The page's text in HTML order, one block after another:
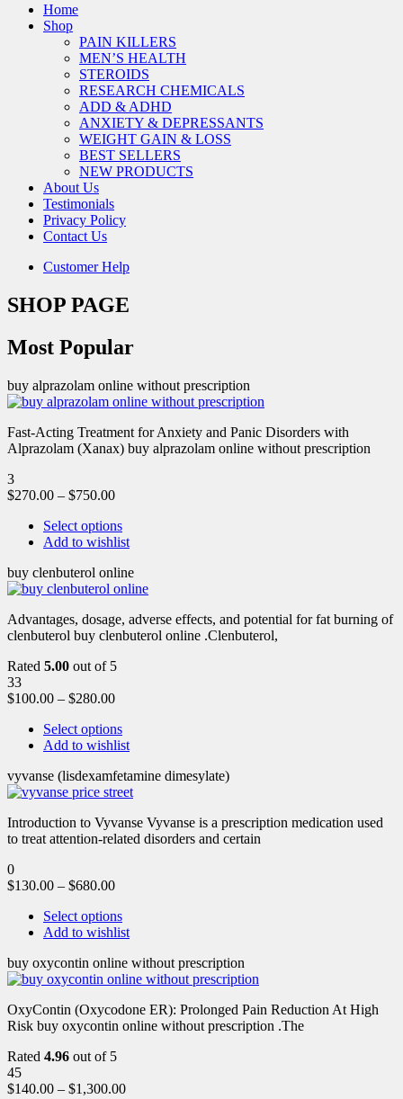
Home
Shop
PAIN KILLERS
MEN’S HEALTH
STEROIDS
RESEARCH CHEMICALS
ADD & ADHD
ANXIETY & DEPRESSANTS
WEIGHT GAIN & LOSS
BEST SELLERS
NEW PRODUCTS
About Us
Testimonials
Privacy Policy
Contact Us
Customer Help
SHOP PAGE
Most Popular
buy alprazolam online without prescription
Fast-Acting Treatment for Anxiety and Panic Disorders with
Alprazolam (Xanax) buy alprazolam online without prescription
3
$270.00 – $750.00
Select options
Add to wishlist
buy clenbuterol online
Advantages, dosage, adverse effects, and potential for fat burning of
clenbuterol buy clenbuterol online .Clenbuterol,
Rated 5.00 out of 5
33
$100.00 – $280.00
Select options
Add to wishlist
vyvanse (lisdexamfetamine dimesylate)
Introduction to Vyvanse Vyvanse is a prescription medication used
to treat attention-related disorders and certain
0
$130.00 – $680.00
Select options
Add to wishlist
buy oxycontin online without prescription
OxyContin (Oxycodone ER): Prolonged Pain Reduction At High
Risk buy oxycontin online without prescription .The
Rated 4.96 out of 5
45
$140.00 – $1,300.00